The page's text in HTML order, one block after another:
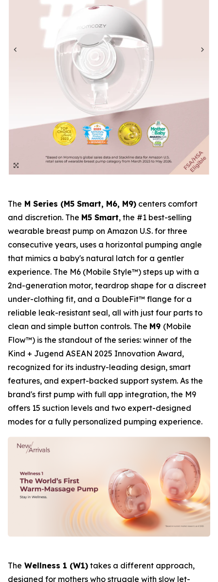
The M Series (M5 Smart, M6, M9) centers comfort
and discretion. The M5 Smart, the #1 best-selling
wearable breast pump on Amazon U.S. for three
consecutive years, uses a horizontal pumping angle
that mimics a baby's natural latch for a gentler
experience. The M6 (Mobile Style™) steps up with a
2nd-generation motor, teardrop shape for a discreet
under-clothing fit, and a DoubleFit™ flange for a
reliable leak-resistant seal, all with just four parts to
clean and simple button controls. The M9 (Mobile
Flow™) is the standout of the series: winner of the
Kind + Jugend ASEAN 2025 Innovation Award,
recognized for its industry-leading design, smart
features, and expert-backed support system. As the
brand's first pump with full app integration, the M9
offers 15 suction levels and two expert-designed
modes for a fully personalized pumping experience.
The Wellness 1 (W1) takes a different approach,
designed for mothers who struggle with slow let-